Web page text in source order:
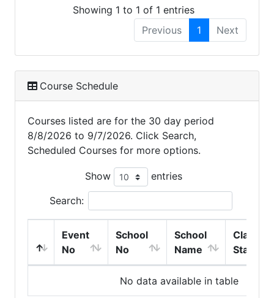
Showing 1 to 1 of 1 entries
Previous
1 Next
Course Schedule
Courses listed are for the 30 day period
8/8/2026 to 9/7/2026. Click Search,
Scheduled Courses for more options.
Show entries
Search:
Event
No
School
No
School
Name
Class
Start
No data available in table